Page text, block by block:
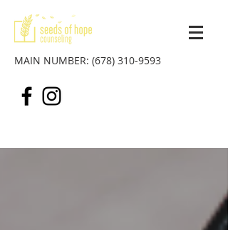
MAIN NUMBER: (678) 310-9593